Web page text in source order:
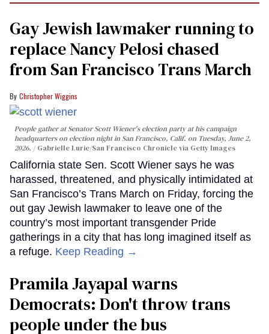
Gay Jewish lawmaker running to
replace Nancy Pelosi chased
from San Francisco Trans March
Christopher Wiggins
People gather at Senator Scott Wiener's election party at his campaign
headquarters on election night in San Francisco, Calif. on Tuesday, June 2,
2026.
Gabrielle Lurie/San Francisco Chronicle via Getty Images
California state Sen. Scott Wiener says he was
harassed, threatened, and physically intimidated at
San Francisco’s Trans March on Friday, forcing the
out gay Jewish lawmaker to leave one of the
country’s most important transgender Pride
gatherings in a city that has long imagined itself as
a refuge. Keep Reading →
Pramila Jayapal warns
Democrats: Don't throw trans
people under the bus